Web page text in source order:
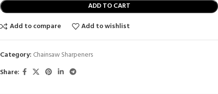
ADD TO CART
Add to compare
Add to wishlist
Category: Chainsaw Sharpeners
Share: